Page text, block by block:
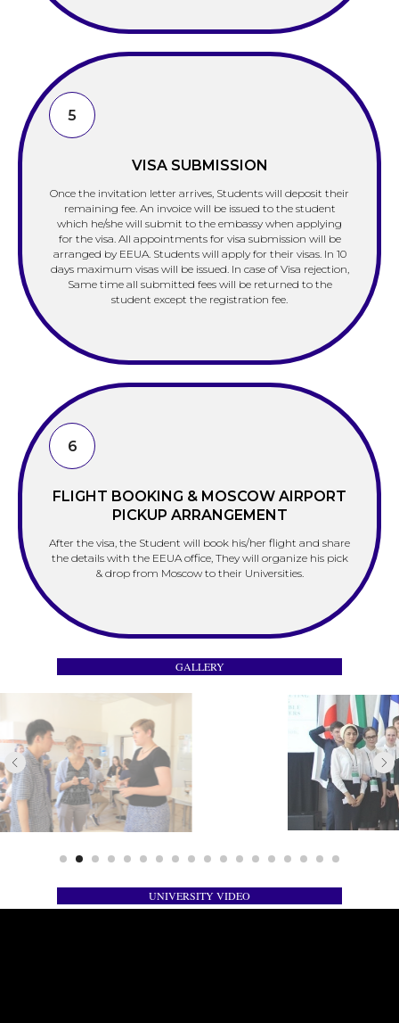
5
VISA SUBMISSION
Once the invitation letter arrives, Students will deposit their
remaining fee. An invoice will be issued to the student
which he/she will submit to the embassy when applying
for the visa. All appointments for visa submission will be
arranged by EEUA. Students will apply for their visas. In 10
days maximum visas will be issued. In case of Visa rejection,
Same time all submitted fees will be returned to the
student except the registration fee.
6
FLIGHT BOOKING & MOSCOW AIRPORT
PICKUP ARRANGEMENT
After the visa, the Student will book his/her flight and share
the details with the EEUA office, They will organize his pick
& drop from Moscow to their Universities.
GALLERY
UNIVERSITY VIDEO